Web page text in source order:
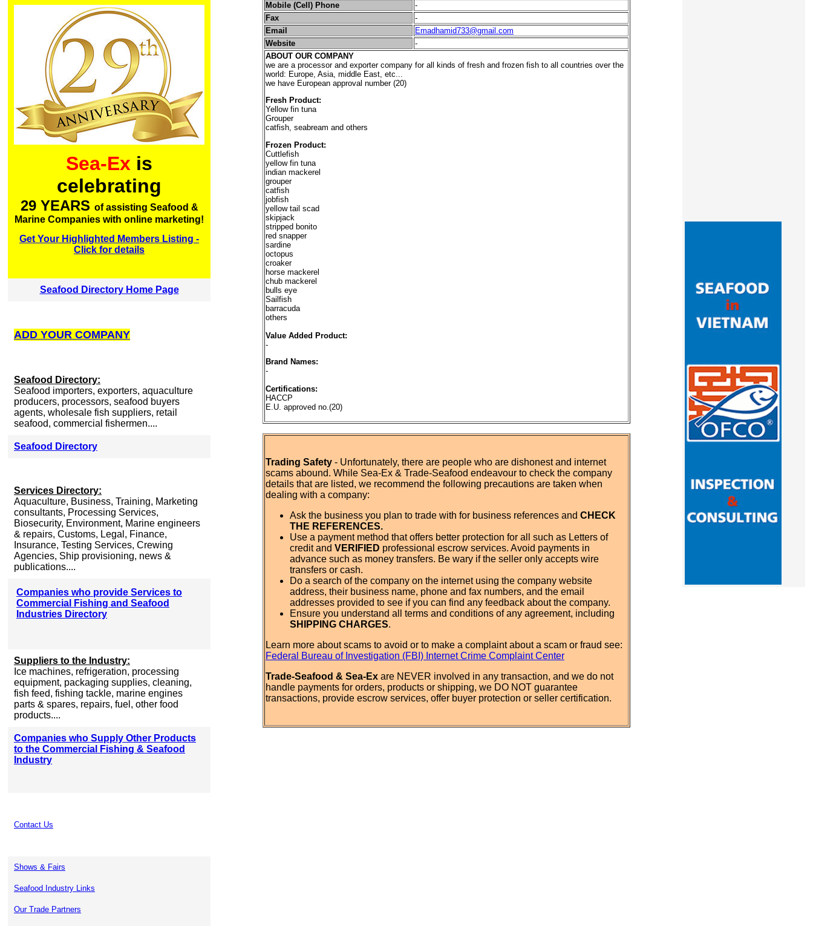
Sea-Ex is
celebrating
29 YEARS of assisting Seafood &
Marine Companies with online marketing!
Get Your Highlighted Members Listing -
Click for details
Seafood Directory Home Page
ADD YOUR COMPANY
Seafood Directory:
Seafood importers, exporters, aquaculture
producers, processors, seafood buyers
agents, wholesale fish suppliers, retail
seafood, commercial fishermen....
Seafood Directory
Services Directory:
Aquaculture, Business, Training, Marketing
consultants, Processing Services,
Biosecurity, Environment, Marine engineers
& repairs, Customs, Legal, Finance,
Insurance, Testing Services, Crewing
Agencies, Ship provisioning, news &
publications....
Companies who provide Services to
Commercial Fishing and Seafood
Industries Directory
Suppliers to the Industry:
Ice machines, refrigeration, processing
equipment, packaging supplies, cleaning,
fish feed, fishing tackle, marine engines
parts & spares, repairs, fuel, other food
products....
Companies who Supply Other Products
to the Commercial Fishing & Seafood
Industry
Contact Us
Shows & Fairs
Seafood Industry Links
Our Trade Partners
Mobile (Cell) Phone
-
Fax
-
Email
Emadhamid733@gmail.com
Website
-
ABOUT OUR COMPANY
we are a processor and exporter company for all kinds of fresh and frozen fish to all countries over the
world: Europe, Asia, middle East, etc...
we have European approval number (20)
Fresh Product:
Yellow fin tuna
Grouper
catfish, seabream and others
Frozen Product:
Cuttlefish
yellow fin tuna
indian mackerel
grouper
catfish
jobfish
yellow tail scad
skipjack
stripped bonito
red snapper
sardine
octopus
croaker
horse mackerel
chub mackerel
bulls eye
Sailfish
barracuda
others
Value Added Product:
-
Brand Names:
-
Certifications:
HACCP
E.U. approved no.(20)
Trading Safety - Unfortunately, there are people who are dishonest and internet
scams abound. While Sea-Ex & Trade-Seafood endeavour to check the company
details that are listed, we recommend the following precautions are taken when
dealing with a company:
Ask the business you plan to trade with for business references and CHECK
THE REFERENCES.
Use a payment method that offers better protection for all such as Letters of
credit and VERIFIED professional escrow services. Avoid payments in
advance such as money transfers. Be wary if the seller only accepts wire
transfers or cash.
Do a search of the company on the internet using the company website
address, their business name, phone and fax numbers, and the email
addresses provided to see if you can find any feedback about the company.
Ensure you understand all terms and conditions of any agreement, including
SHIPPING CHARGES.
Learn more about scams to avoid or to make a complaint about a scam or fraud see:
Federal Bureau of Investigation (FBI) Internet Crime Complaint Center
Trade-Seafood & Sea-Ex are NEVER involved in any transaction, and we do not
handle payments for orders, products or shipping, we DO NOT guarantee
transactions, provide escrow services, offer buyer protection or seller certification.